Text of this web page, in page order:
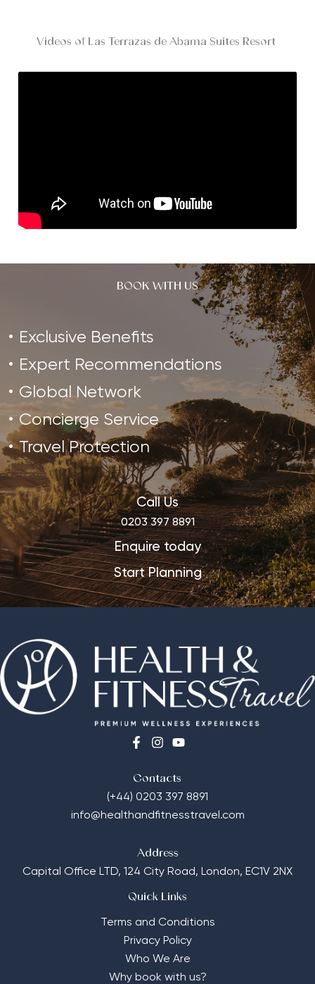
Videos of Las Terrazas de Abama Suites Resort
BOOK WITH US
Exclusive Benefits
Expert Recommendations
Global Network
Concierge Service
Travel Protection
Call Us
0203 397 8891
Enquire today
Start Planning
Contacts
(+44) 0203 397 8891
info@healthandfitnesstravel.com
Address
Capital Office LTD, 124 City Road, London, EC1V 2NX
Quick Links
Terms and Conditions
Privacy Policy
Who We Are
Why book with us?